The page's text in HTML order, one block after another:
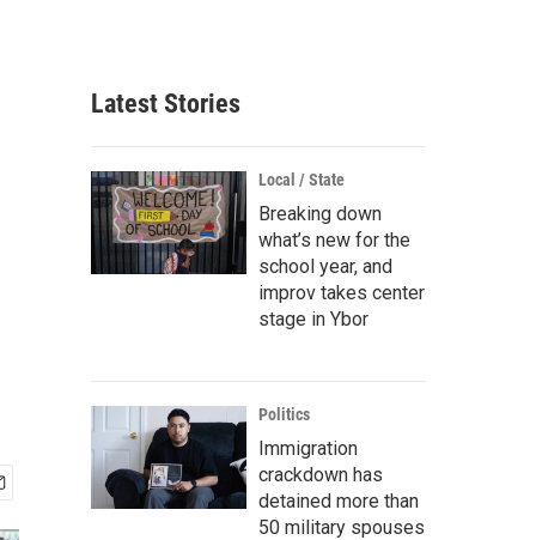
Latest Stories
Local / State
Breaking down
what’s new for the
school year, and
improv takes center
stage in Ybor
Politics
Immigration
crackdown has
detained more than
50 military spouses